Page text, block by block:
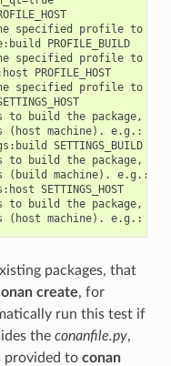
specified profile to
PROFILE_BUILD
specified profile to
PROFILE_HOST
specified profile to
to build the package,
(host machine). e.g.: -s
SETTINGS_BUILD
to build the package,
(build machine). e.g.: -
SETTINGS_HOST
to build the package,
packages, that
create, for
run this test if
the conanfile.py,
provided to conan